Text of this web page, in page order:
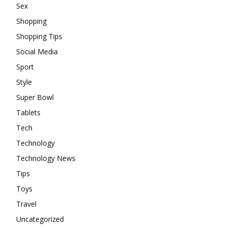
Sex
Shopping
Shopping Tips
Social Media
Sport
Style
Super Bowl
Tablets
Tech
Technology
Technology News
Tips
Toys
Travel
Uncategorized